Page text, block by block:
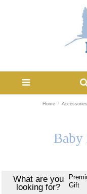
Home
Baby
What are you
looking for?
Gift